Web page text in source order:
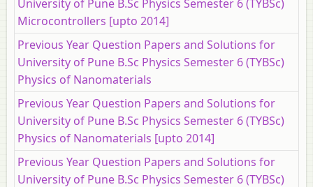
University of Pune B.Sc Physics Semester 6 (TYBSc)
Microcontrollers [upto 2014]
Previous Year Question Papers and Solutions for
University of Pune B.Sc Physics Semester 6 (TYBSc)
Physics of Nanomaterials
Previous Year Question Papers and Solutions for
University of Pune B.Sc Physics Semester 6 (TYBSc)
Physics of Nanomaterials [upto 2014]
Previous Year Question Papers and Solutions for
University of Pune B.Sc Physics Semester 6 (TYBSc)